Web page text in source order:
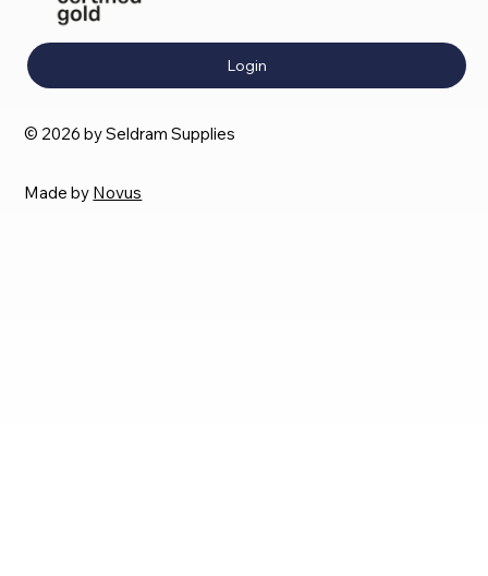
Login
© 2026 by Seldram Supplies
Made by Novus